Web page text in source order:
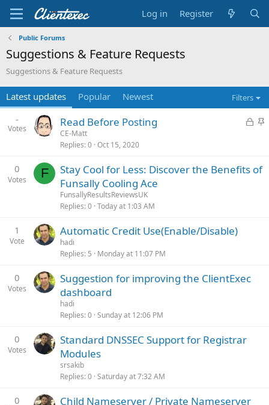
Log in Register
Public Forums
Suggestions & Feature Requests
Suggestions & Feature Requests
Latest updates Popular Newest Filters
-
Votes
L
e
S
Read Before Posting
CE-Matt
Replies 0 Oct 15, 2020
0
Votes F
Stay Cool for Less: Discover the Benefits of
Funsally Cooling Ace
FunsallyResultsReviewsUK
Replies 0 Today at 1:03 AM
1
Vote
Automatic Credit Use(Enable/Disable)
hadi
Replies 5 Monday at 11:07 PM
0
Votes
Suggestion for improving the ClientExec
dashboard
hadi
Replies 0 Sunday at 12:06 PM
0
Votes
Standard DNSSEC Support for Registrar
Modules
srsakib
Replies 0 Saturday at 7:32 AM
0
Child Nameserver / Private Nameserver